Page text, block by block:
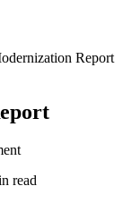
Report
read